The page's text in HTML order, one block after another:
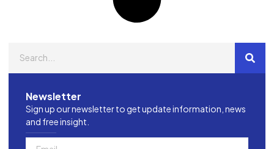
Newsletter
Sign up our newsletter to get update information, news
and free insight.